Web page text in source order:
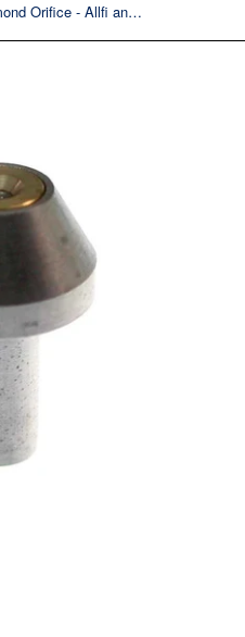
Type 90 NanoDiamond Orifice - Allfi and IR/KMT Style Waterjet Orifice